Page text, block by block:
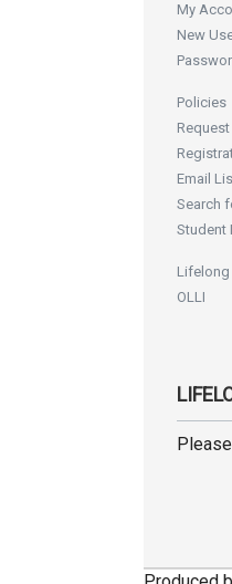
My
New
Policies
Email
Search
Student
Lifelong
OLLI